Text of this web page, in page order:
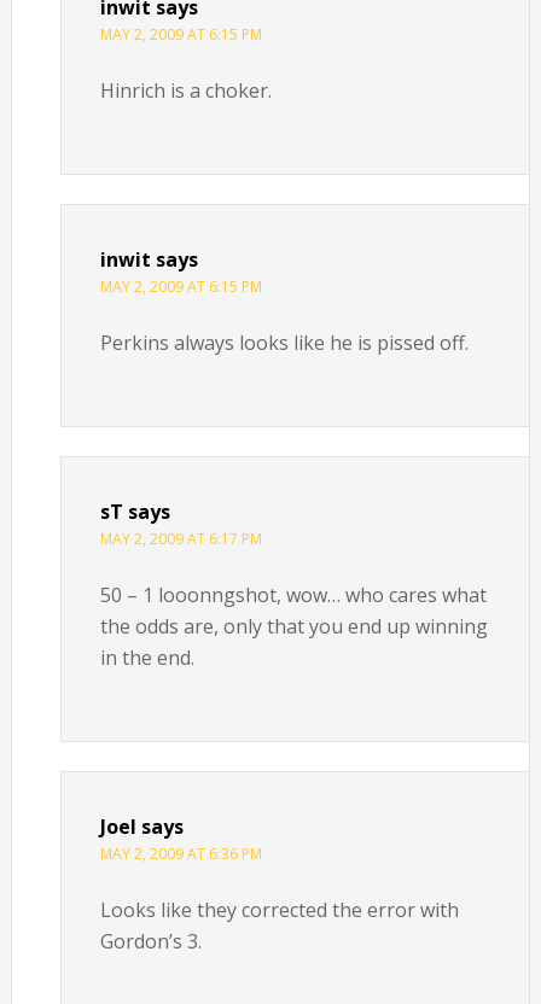
inwit says
MAY 2, 2009 AT 6:15 PM
Hinrich is a choker.
inwit says
MAY 2, 2009 AT 6:15 PM
Perkins always looks like he is pissed off.
sT says
MAY 2, 2009 AT 6:17 PM
50 – 1 looonngshot, wow… who cares what
the odds are, only that you end up winning
in the end.
Joel says
MAY 2, 2009 AT 6:36 PM
Looks like they corrected the error with
Gordon’s 3.